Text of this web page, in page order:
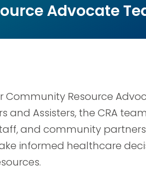
Advocate
Community Resource
and Assisters, the CRA
and community
informed healthcare